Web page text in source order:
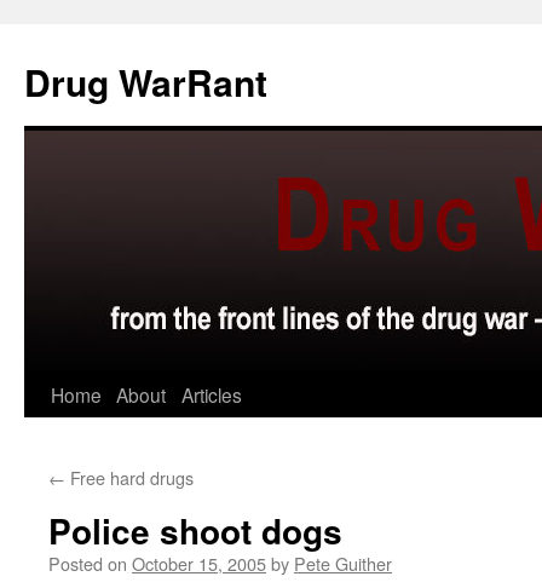
content
Drug WarRant
Home About Articles
← Free hard drugs
Police shoot dogs
Posted on October 15, 2005by Pete Guither